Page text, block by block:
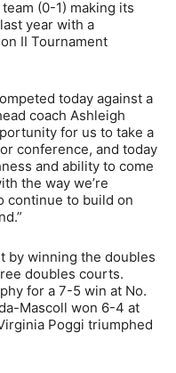
(0-1) making its
year with a
II Tournament
today against a
coach Ashleigh
for us to take a
conference, and today
and ability to come
the way we’re
continue to build on
by winning the doubles
doubles courts.
for a 7-5 win at No.
Mascoll won 6-4 at
Poggi triumphed